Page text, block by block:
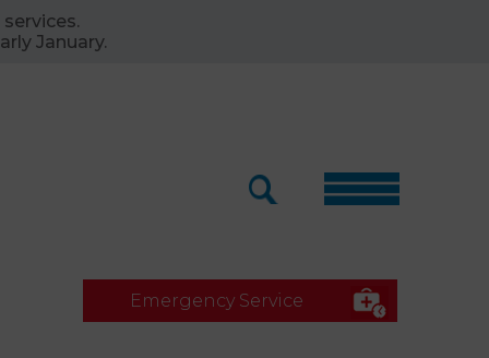
January.
Emergency Service